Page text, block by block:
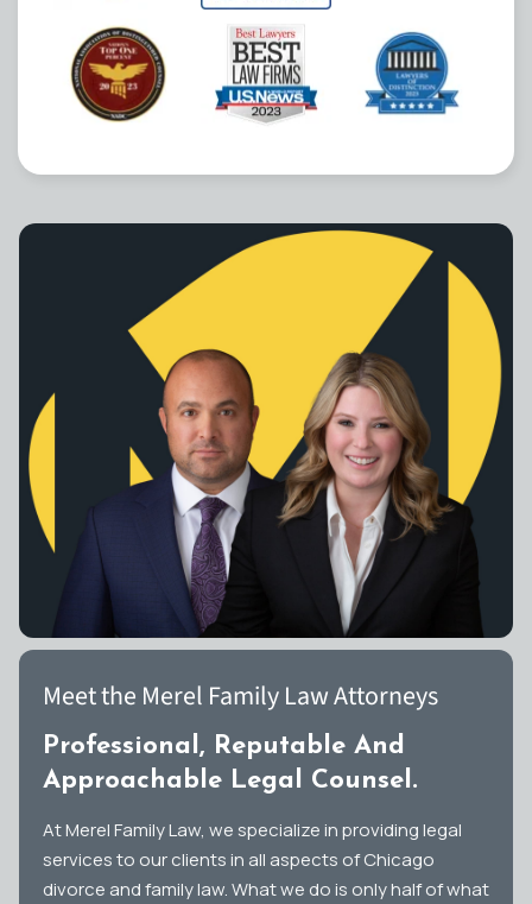
Meet the Merel Family Law Attorneys
Professional, Reputable And
Approachable Legal Counsel.
At Merel Family Law, we specialize in providing legal
services to our clients in all aspects of Chicago
divorce and family law. What we do is only half of what